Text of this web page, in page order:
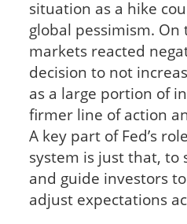
situation as a hike
global pessimism.
markets reacted
decision to not
as a large portion of
firmer line of action
A key part of Fed’s
system is just that, to
and guide investors
adjust expectations